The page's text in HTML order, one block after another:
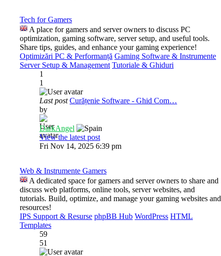
Tech for Gamers
A place for gamers and server owners to discuss PC
optimization, gaming software, server setup, and useful tools.
Share tips, guides, and enhance your gaming experience!
Optimizări PC & Performanță Gaming Software & Instrumente
Server Setup & Management Tutoriale & Ghiduri
1
1
Last post Curățenie Software - Ghid Com…
by
DarkAngel
View the latest post
Fri Nov 14, 2025 6:39 pm
Web & Instrumente Gamers
A dedicated space for gamers and server owners to share and
discuss web platforms, online tools, server websites, and
tutorials. Build, optimize, and manage your gaming websites and
resources!
IPS Support & Resurse phpBB Hub WordPress HTML
Templates
59
51